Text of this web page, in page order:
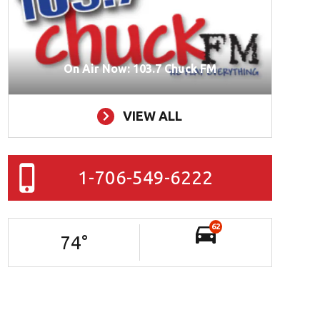
On Air Now: 103.7 Chuck FM
VIEW ALL
1-706-549-6222
74°
62